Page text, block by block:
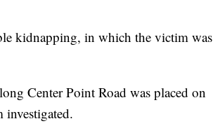
kidnapping, in which the victim was
Center Point Road was placed on